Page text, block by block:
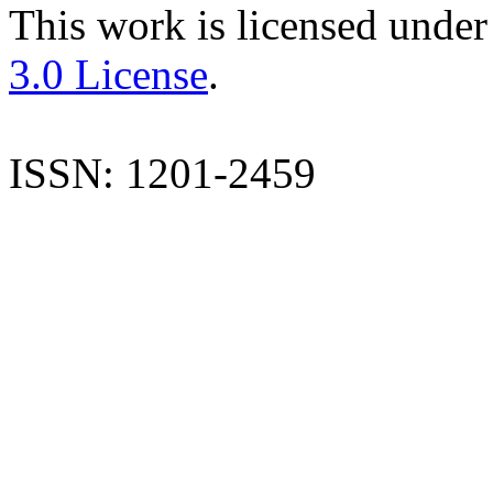
This work is licensed
3.0 License.
ISSN: 1201-2459